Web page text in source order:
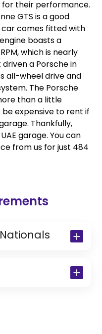
for their performance.
GTS is a good
car comes fitted with
boasts a
which is nearly
a Porsche in
all-wheel drive and
The Porsche
than a little
expensive to rent if
Thankfully,
garage. You can
from us for just 484
Copy
Home